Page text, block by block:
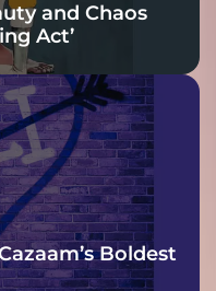
and Chaos
Act’
Boldest